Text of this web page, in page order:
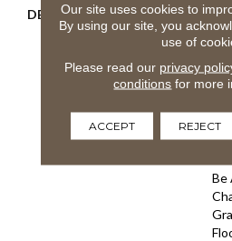
DESCRIPTION
Be
Our site uses cookies to
By using our site, you
use of
Please read our privacy
conditions for more
ACCEPT REJECT